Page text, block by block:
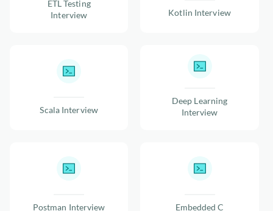
ETL Testing
Interview
Kotlin Interview
Scala Interview
Deep Learning
Interview
Postman Interview Embedded C